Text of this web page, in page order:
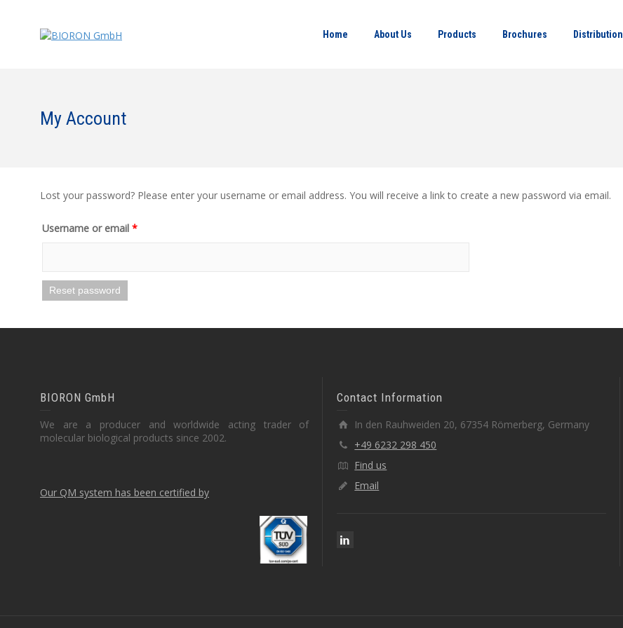
Home About Us Products Brochures Distribution
My Account
Lost your password? Please enter your username or email address. You will receive a link to create a new password via email.
Username or email *
Reset password
BIORON GmbH
We are a producer and worldwide acting trader of
molecular biological products since 2002.
Our QM system has been certified by
Contact Information
In den Rauhweiden 20, 67354 Römerberg, Germany
+49 6232 298 450
Find us
Email